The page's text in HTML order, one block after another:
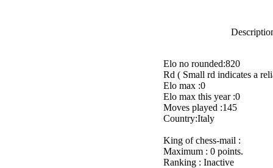
Elo no rounded:820
Rd ( Small rd indicates a
Elo max :0
Elo max this year :0
Moves played :145
Country:Italy
King of chess-mail :
Maximum : 0 points.
Ranking : Inactive